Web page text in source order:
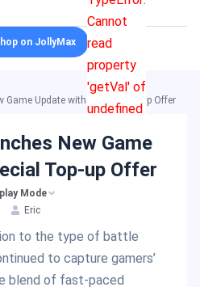
Cannot
read
property
'getVal' of
undefined
on JollyMax
Game Update with Special Top-up Offer
New Game
Top-up Offer
Mode
Eric
to the type of battle
to capture gamers’
blend of fast-paced